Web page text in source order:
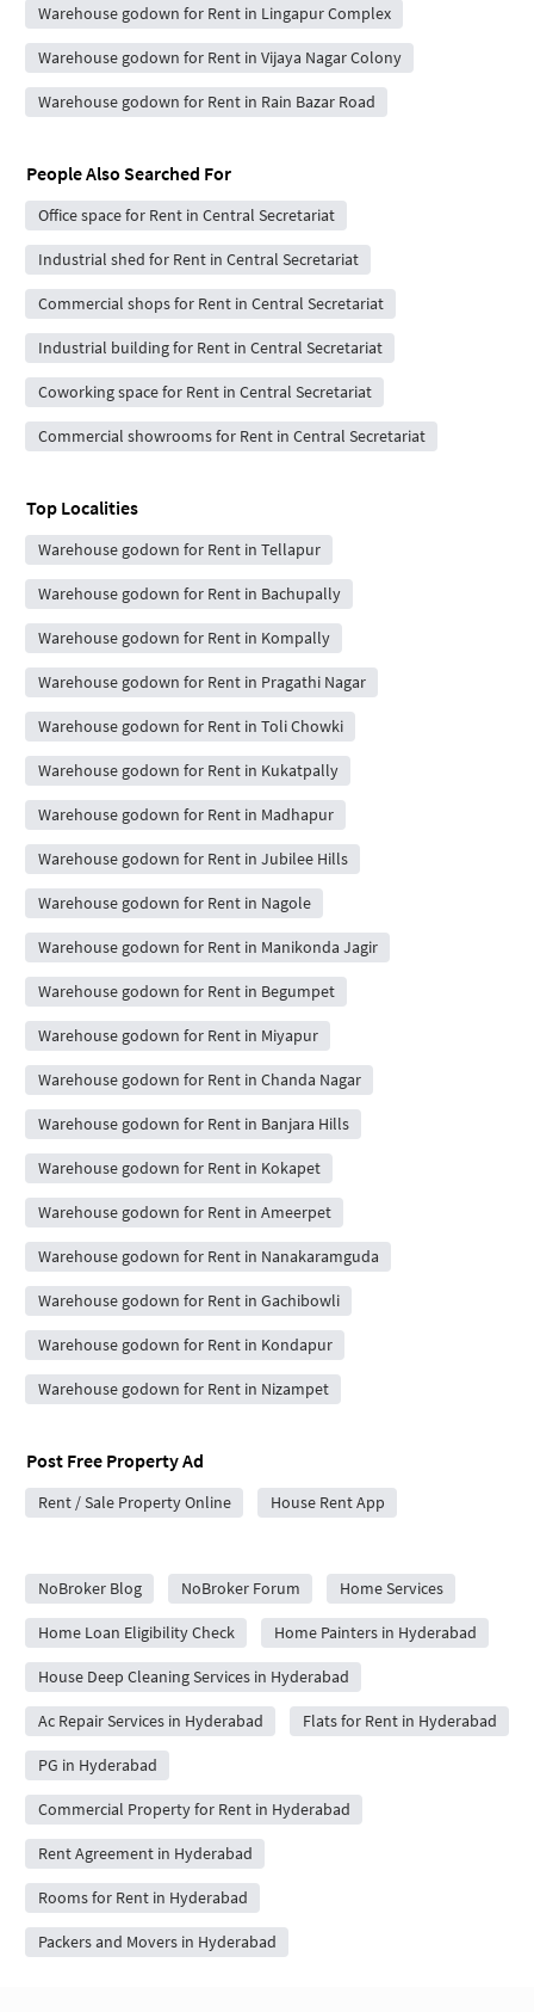
Warehouse godown for Rent in Lingapur Complex
Warehouse godown for Rent in Vijaya Nagar Colony
Warehouse godown for Rent in Rain Bazar Road
People Also Searched For
Office space for Rent in Central Secretariat
Industrial shed for Rent in Central Secretariat
Commercial shops for Rent in Central Secretariat
Industrial building for Rent in Central Secretariat
Coworking space for Rent in Central Secretariat
Commercial showrooms for Rent in Central Secretariat
Top Localities
Warehouse godown for Rent in Tellapur
Warehouse godown for Rent in Bachupally
Warehouse godown for Rent in Kompally
Warehouse godown for Rent in Pragathi Nagar
Warehouse godown for Rent in Toli Chowki
Warehouse godown for Rent in Kukatpally
Warehouse godown for Rent in Madhapur
Warehouse godown for Rent in Jubilee Hills
Warehouse godown for Rent in Nagole
Warehouse godown for Rent in Manikonda Jagir
Warehouse godown for Rent in Begumpet
Warehouse godown for Rent in Miyapur
Warehouse godown for Rent in Chanda Nagar
Warehouse godown for Rent in Banjara Hills
Warehouse godown for Rent in Kokapet
Warehouse godown for Rent in Ameerpet
Warehouse godown for Rent in Nanakaramguda
Warehouse godown for Rent in Gachibowli
Warehouse godown for Rent in Kondapur
Warehouse godown for Rent in Nizampet
Post Free Property Ad
Rent / Sale Property Online House Rent App
NoBroker Blog
NoBroker Forum Home Services
Home Loan Eligibility Check Home Painters in Hyderabad
House Deep Cleaning Services in Hyderabad
Ac Repair Services in Hyderabad Flats for Rent in Hyderabad
PG in Hyderabad
Commercial Property for Rent in Hyderabad
Rent Agreement in Hyderabad
Rooms for Rent in Hyderabad
Packers and Movers in Hyderabad